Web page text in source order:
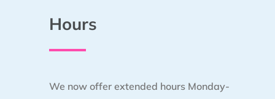
Hours
We now offer extended hours Monday-